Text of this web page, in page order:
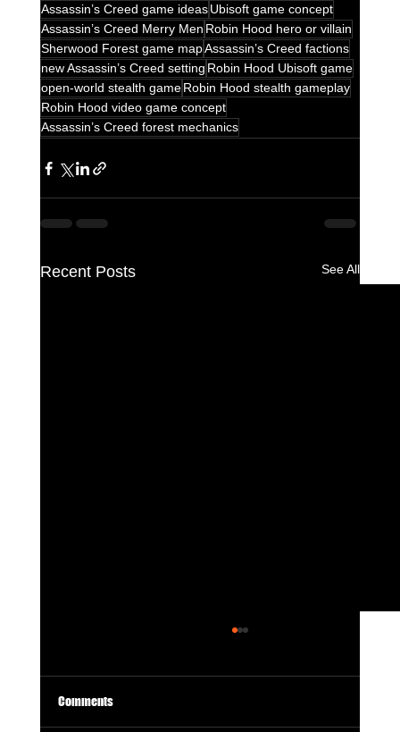
Assassin’s Creed game ideas Ubisoft game concept
Assassin’s Creed Merry Men Robin Hood hero or villain
Sherwood Forest game mapAssassin’s Creed factions
new Assassin’s Creed setting Robin Hood Ubisoft game
open-world stealth game Robin Hood stealth gameplay
Robin Hood video game concept
Assassin’s Creed forest mechanics
Recent Posts See All
Comments